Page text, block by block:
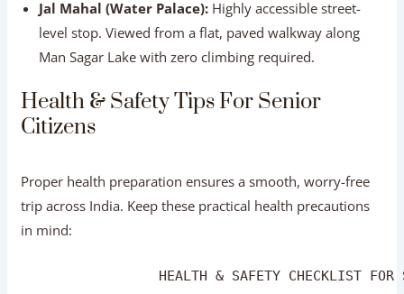
Proper health preparation ensures a smooth, worry-free
trip across India. Keep these practical health precautions
in mind:
HEALTH & SAFETY CHECKLIST FOR
│ 🛡️ INSURANCE    : Secure comprehensive
│ 🚰 HYDRATION     : Drink bottled water; use
│ 👟 FOOTWEAR      : Wear cushioned, slip-on